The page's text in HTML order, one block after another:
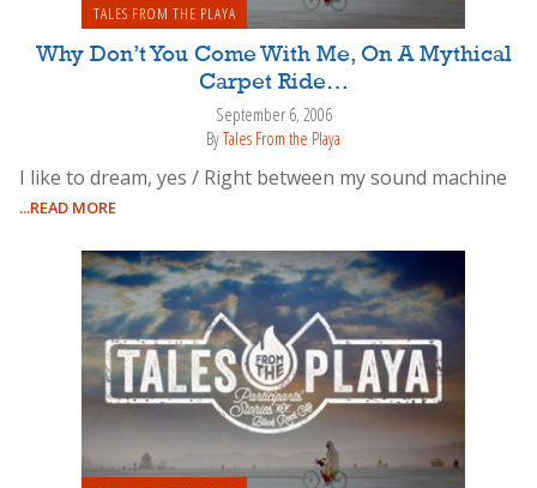
TALES FROM THE PLAYA
Why Don’t You Come With Me, On A Mythical
Carpet Ride…
September 6, 2006
ByTales From the Playa
I like to dream, yes / Right between my sound machine
...READ MORE